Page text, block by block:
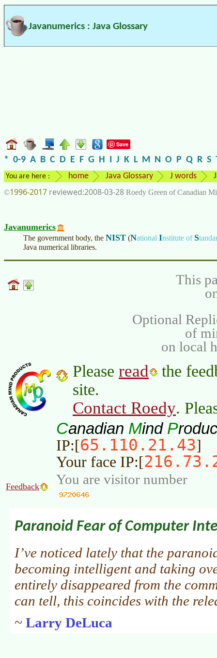
Javanumerics : Java Glossary
Save
* 0-9 A B C D E F G H I J K L M N O P Q R S
You are here : home Java Glossary J words
©1996-2017 2008-03-28 Roedy Green of Canadian
Javanumerics
The government body, the NIST (National Institute of S
Java numerical libraries.
This
Optional
of
on local
Please read
the
site.
Contact Roedy.
Canadian Mind P
IP:[65.110.21.43]
Your face IP:[
Feedback You are visitor number